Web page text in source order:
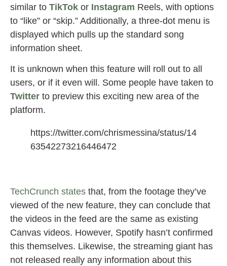
similar to TikTok or Instagram Reels, with options
to “like” or “skip.” Additionally, a three-dot menu is
displayed which pulls up the standard song
information sheet.
It is unknown when this feature will roll out to all
users, or if it even will. Some people have taken to
Twitter to preview this exciting new area of the
platform.
https://twitter.com/chrismessina/status/14
63542273216446472
TechCrunch states that, from the footage they’ve
viewed of the new feature, they can conclude that
the videos in the feed are the same as existing
Canvas videos. However, Spotify hasn’t confirmed
this themselves. Likewise, the streaming giant has
not released really any information about this